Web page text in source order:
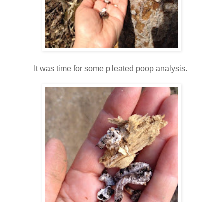
It was time for some pileated poop analysis.